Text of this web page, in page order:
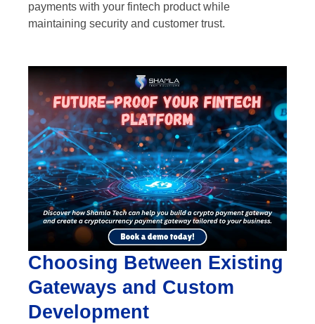
payments with your fintech product while
maintaining security and customer trust.
Choosing Between Existing
Gateways and Custom
Development